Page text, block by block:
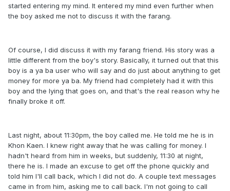
started entering my mind. It entered my mind even further when
the boy asked me not to discuss it with the farang.
Of course, I did discuss it with my farang friend. His story was a
little different from the boy's story. Basically, it turned out that this
boy is a ya ba user who will say and do just about anything to get
money for more ya ba. My friend had completely had it with this
boy and the lying that goes on, and that's the real reason why he
finally broke it off.
Last night, about 11:30pm, the boy called me. He told me he is in
Khon Kaen. I knew right away that he was calling for money. I
hadn't heard from him in weeks, but suddenly, 11:30 at night,
there he is. I made an excuse to get off the phone quickly and
told him I'll call back, which I did not do. A couple text messages
came in from him, asking me to call back. I'm not going to call